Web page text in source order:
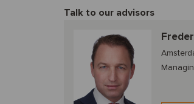
Talk to our advisors